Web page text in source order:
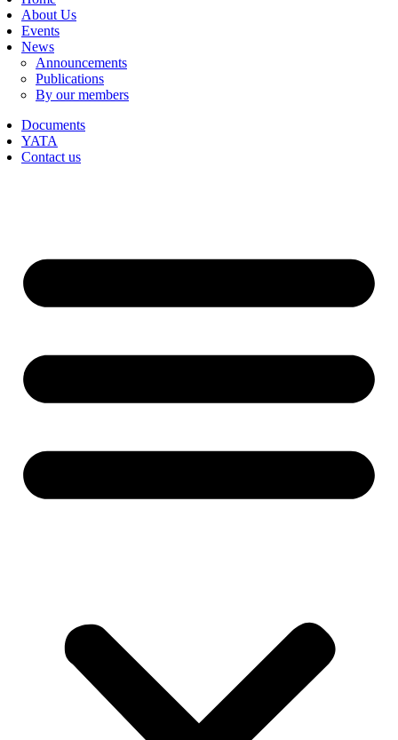
About Us
Events
News
Announcements
Publications
By our members
Documents
YATA
Contact us